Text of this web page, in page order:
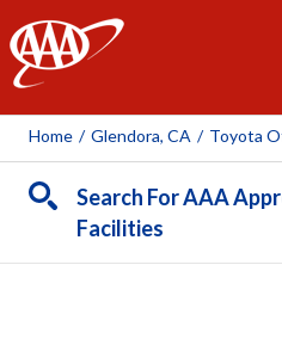
AAA
Home / Glendora, CA / Toyota
Search For AAA
Facilities